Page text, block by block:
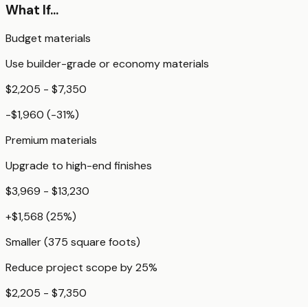
What If...
Budget materials
Use builder-grade or economy materials
$2,205 - $7,350
-$1,960 (-31%)
Premium materials
Upgrade to high-end finishes
$3,969 - $13,230
+$1,568 (25%)
Smaller (375 square foots)
Reduce project scope by 25%
$2,205 - $7,350